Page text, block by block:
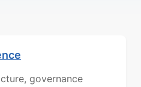
governance